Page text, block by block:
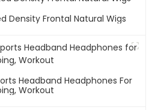
Density Frontal Natural Wigs
Headband Headphones For
Workout